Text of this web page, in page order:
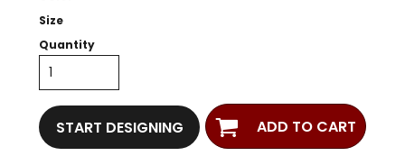
Size
Quantity
START DESIGNING ADD TO CART